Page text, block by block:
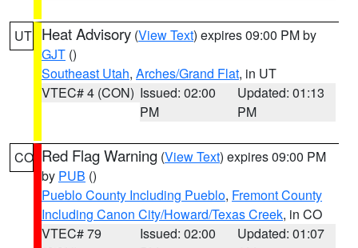
UT Heat Advisory (View Text) expires 09:00 PM by
GJT ()
Southeast Utah, Arches/Grand Flat, in UT
VTEC# 4 (CON) Issued: 02:00
PM
Updated: 01:13
PM
CO Red Flag Warning (View Text) expires 09:00 PM
by PUB ()
Pueblo County Including Pueblo, Fremont County
Including Canon City/Howard/Texas Creek, in CO
VTEC# 79
Issued: 02:00
Updated: 01:07